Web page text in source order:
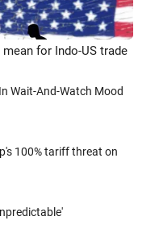
for Indo-US trade
Wait-And-Watch Mood
100% tariff threat on